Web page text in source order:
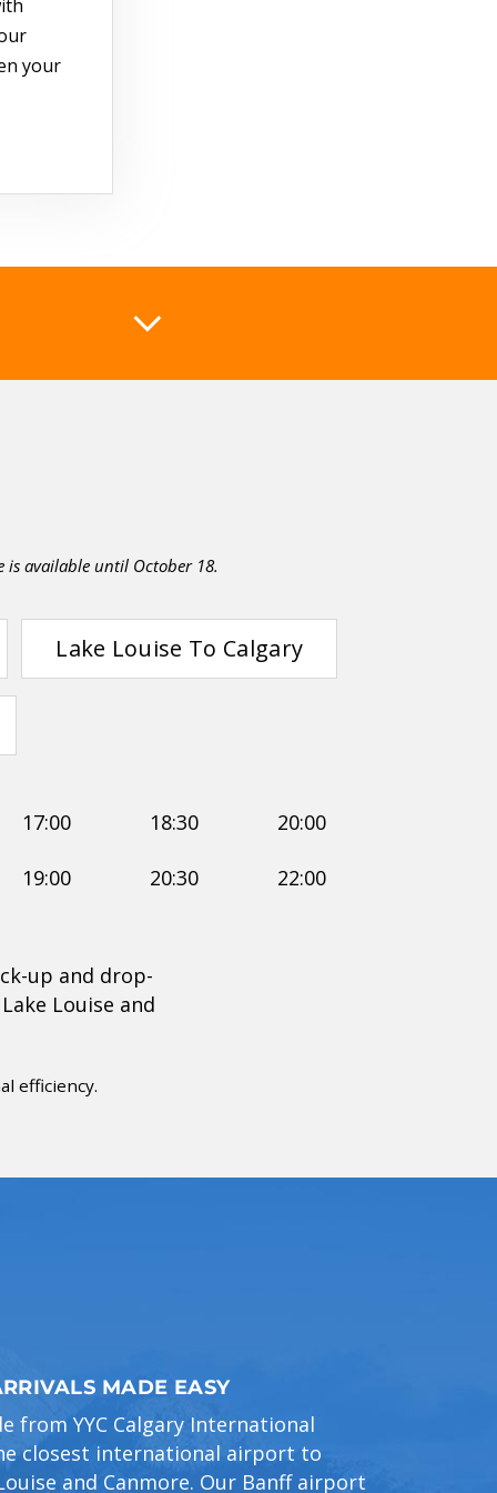
your
is available until October 18.
Lake Louise To Calgary
17:00 18:30 20:00
19:00 20:30 22:00
up and drop-
Louise and
efficiency.
MADE EASY
from YYC Calgary International
closest international airport to
and Canmore. Our Banff airport